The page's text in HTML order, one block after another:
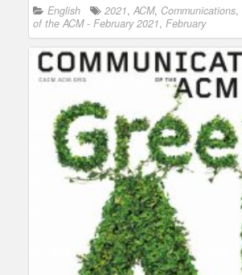
English 2021, ACM, Communications,
of the ACM - February 2021, February